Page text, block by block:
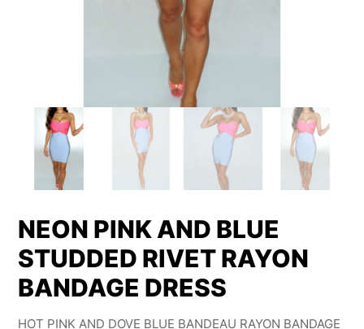
NEON PINK AND BLUE
STUDDED RIVET RAYON
BANDAGE DRESS
HOT PINK AND DOVE BLUE BANDEAU RAYON BANDAGE